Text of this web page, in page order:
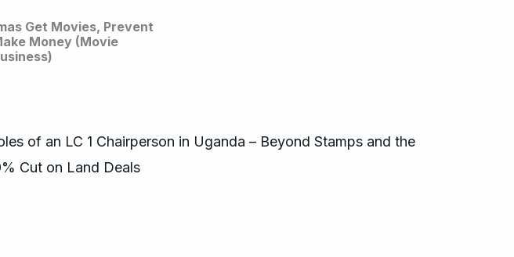
Get Movies, Prevent
Money (Movie
of an LC 1 Chairperson in Uganda – Beyond Stamps and the
Cut on Land Deals